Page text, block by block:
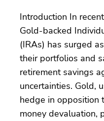
Introduction In
Gold-backed
(IRAs) has surged
their portfolios and
retirement savings
uncertainties. Gold,
hedge in opposition
money devaluation,